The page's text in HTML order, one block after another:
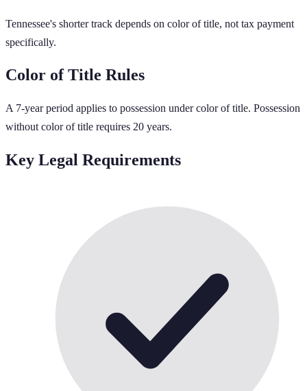
Tennessee's shorter track depends on color of title, not tax payment
specifically.
Color of Title Rules
A 7-year period applies to possession under color of title. Possession
without color of title requires 20 years.
Key Legal Requirements